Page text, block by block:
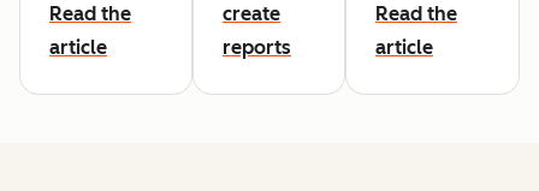
Read the
article
create
reports
Read the
article